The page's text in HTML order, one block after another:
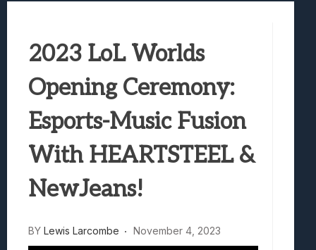
Avatar Legends: The Fighting Game
2023 LoL Worlds
Opening Ceremony:
Esports-Music Fusion
With HEARTSTEEL &
NewJeans!
BY Lewis Larcombe November 4, 2023